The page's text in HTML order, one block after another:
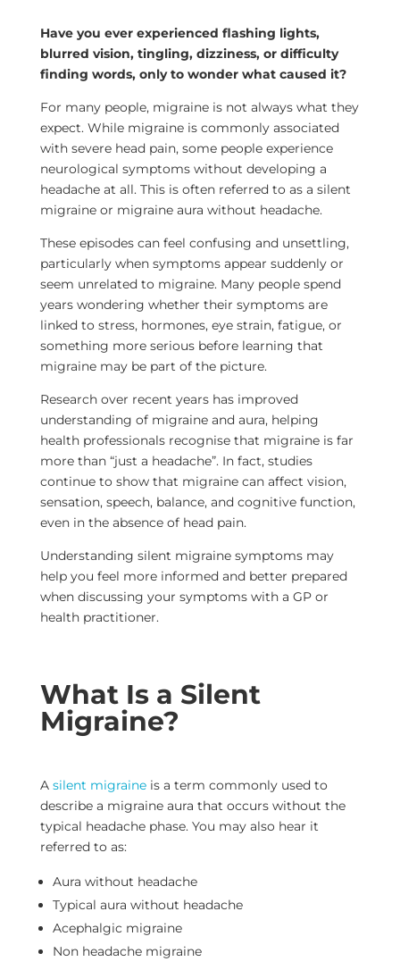
Have you ever experienced flashing lights,
blurred vision, tingling, dizziness, or difficulty
finding words, only to wonder what caused it?
For many people, migraine is not always what they
expect. While migraine is commonly associated
with severe head pain, some people experience
neurological symptoms without developing a
headache at all. This is often referred to as a silent
migraine or migraine aura without headache.
These episodes can feel confusing and unsettling,
particularly when symptoms appear suddenly or
seem unrelated to migraine. Many people spend
years wondering whether their symptoms are
linked to stress, hormones, eye strain, fatigue, or
something more serious before learning that
migraine may be part of the picture.
Research over recent years has improved
understanding of migraine and aura, helping
health professionals recognise that migraine is far
more than “just a headache”. In fact, studies
continue to show that migraine can affect vision,
sensation, speech, balance, and cognitive function,
even in the absence of head pain.
Understanding silent migraine symptoms may
help you feel more informed and better prepared
when discussing your symptoms with a GP or
health practitioner.
What Is a Silent
Migraine?
A silent migraineis a term commonly used to
describe a migraine aura that occurs without the
typical headache phase. You may also hear it
referred to as:
Aura without headache
Typical aura without headache
Acephalgic migraine
Non headache migraine